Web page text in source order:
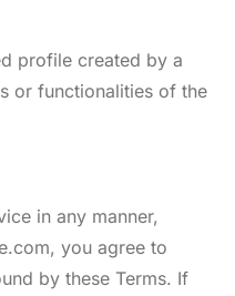
profile created by a
or functionalities of the
in any manner,
you agree to
by these Terms. If